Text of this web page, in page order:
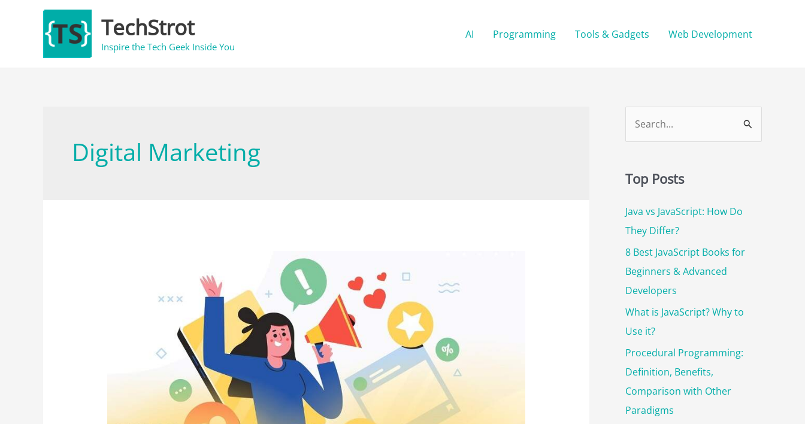
TechStrot
Inspire the Tech Geek Inside You
AI Programming Tools & Gadgets Web Development
Digital Marketing
r
h
f
o
r
:
Top Posts
Java vs JavaScript: How Do
They Differ?
8 Best JavaScript Books for
Beginners & Advanced
Developers
What is JavaScript? Why to
Use it?
Procedural Programming:
Definition, Benefits,
Comparison with Other
Paradigms